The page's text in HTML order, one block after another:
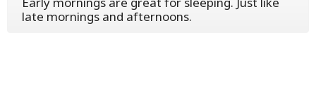
late mornings and afternoons.